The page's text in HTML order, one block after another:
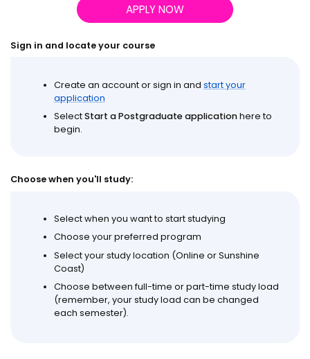
APPLY NOW
Sign in and locate your course
Create an account or sign in and start your
application
SelectStart a Postgraduate applicationhere to
begin.
Choose when you'll study:
Select when you want to start studying
Choose your preferred program
Select your study location (Online or Sunshine
Coast)
Choose between full-time or part-time study load
(remember, your study load can be changed
each semester).